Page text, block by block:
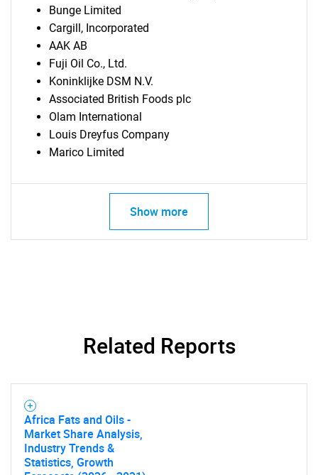
Bunge Limited
Cargill, Incorporated
AAK AB
Fuji Oil Co., Ltd.
Koninklijke DSM N.V.
Associated British Foods plc
Olam International
Louis Dreyfus Company
Marico Limited
Show more
Related Reports
Africa Fats and Oils -
Market Share Analysis,
Industry Trends &
Statistics, Growth